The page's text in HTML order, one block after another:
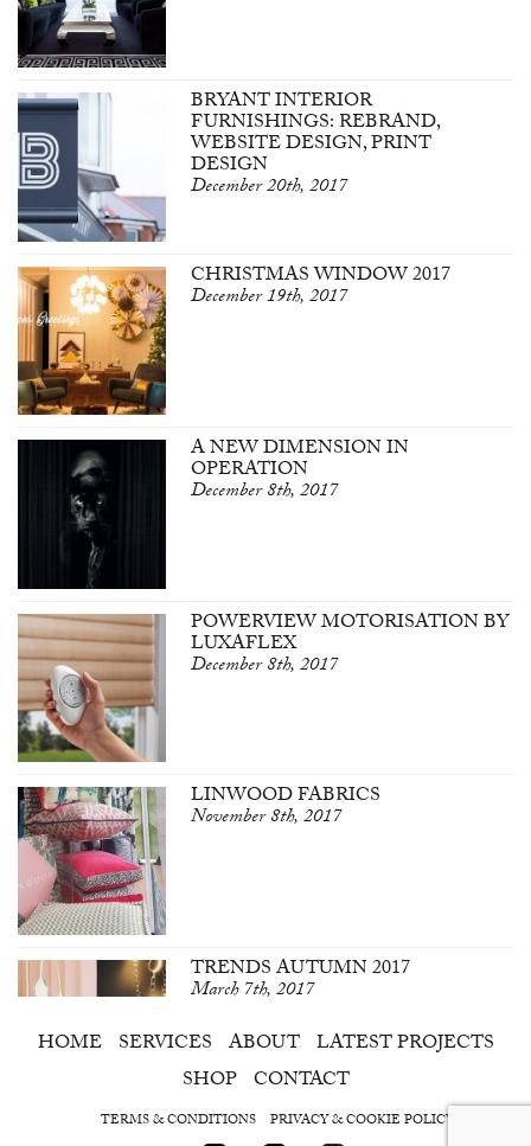
BRYANT INTERIOR
FURNISHINGS: REBRAND,
WEBSITE DESIGN, PRINT
DESIGN
December 20th, 2017
CHRISTMAS WINDOW 2017
December 19th, 2017
A NEW DIMENSION IN
OPERATION
December 8th, 2017
POWERVIEW MOTORISATION BY
LUXAFLEX
December 8th, 2017
LINWOOD FABRICS
November 8th, 2017
TRENDS AUTUMN 2017
March 7th, 2017
HOME SERVICES ABOUT LATEST PROJECTS
SHOP CONTACT
TERMS & CONDITIONS PRIVACY & COOKIE POLICY